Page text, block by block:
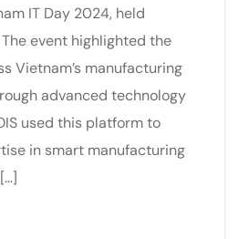
IT Day 2024, held
event highlighted the
Vietnam’s manufacturing
advanced technology
used this platform to
in smart manufacturing